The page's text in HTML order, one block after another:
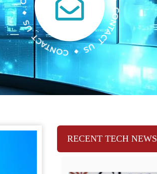
RECENT TECH NEWS